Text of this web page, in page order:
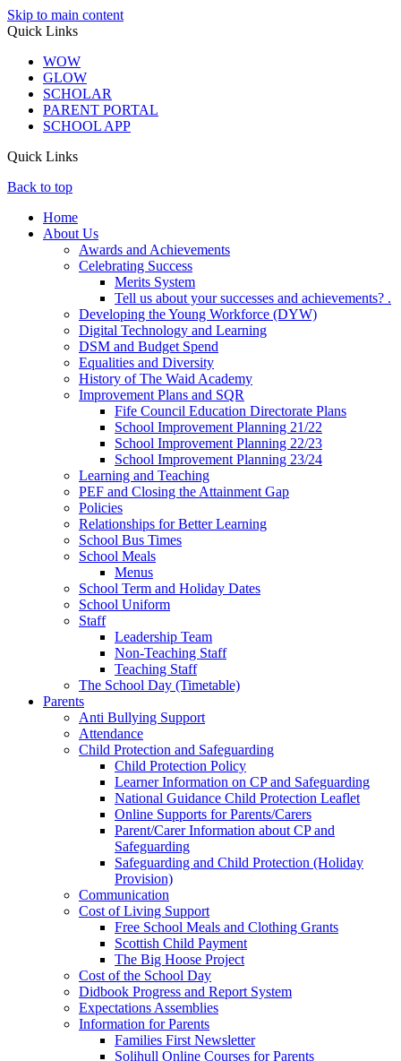
Skip to main content
Quick Links
WOW
GLOW
SCHOLAR
PARENT PORTAL
SCHOOL APP
Quick Links
Back to top
Home
About Us
Awards and Achievements
Celebrating Success
Merits System
Tell us about your successes and achievements? .
Developing the Young Workforce (DYW)
Digital Technology and Learning
DSM and Budget Spend
Equalities and Diversity
History of The Waid Academy
Improvement Plans and SQR
Fife Council Education Directorate Plans
School Improvement Planning 21/22
School Improvement Planning 22/23
School Improvement Planning 23/24
Learning and Teaching
PEF and Closing the Attainment Gap
Policies
Relationships for Better Learning
School Bus Times
School Meals
Menus
School Term and Holiday Dates
School Uniform
Staff
Leadership Team
Non-Teaching Staff
Teaching Staff
The School Day (Timetable)
Parents
Anti Bullying Support
Attendance
Child Protection and Safeguarding
Child Protection Policy
Learner Information on CP and Safeguarding
National Guidance Child Protection Leaflet
Online Supports for Parents/Carers
Parent/Carer Information about CP and
Safeguarding
Safeguarding and Child Protection (Holiday
Provision)
Communication
Cost of Living Support
Free School Meals and Clothing Grants
Scottish Child Payment
The Big Hoose Project
Cost of the School Day
Didbook Progress and Report System
Expectations Assemblies
Information for Parents
Families First Newsletter
Solihull Online Courses for Parents